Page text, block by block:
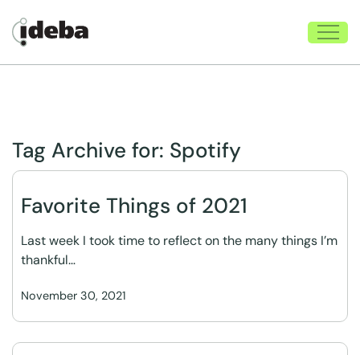
Tag Archive for: Spotify
Favorite Things of 2021
November 30, 2021
Last week I took time to reflect on the many things I’m
thankful…